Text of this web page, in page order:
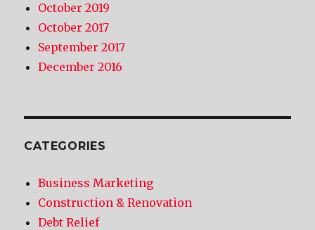
October 2019
October 2017
September 2017
December 2016
CATEGORIES
Business Marketing
Construction & Renovation
Debt Relief